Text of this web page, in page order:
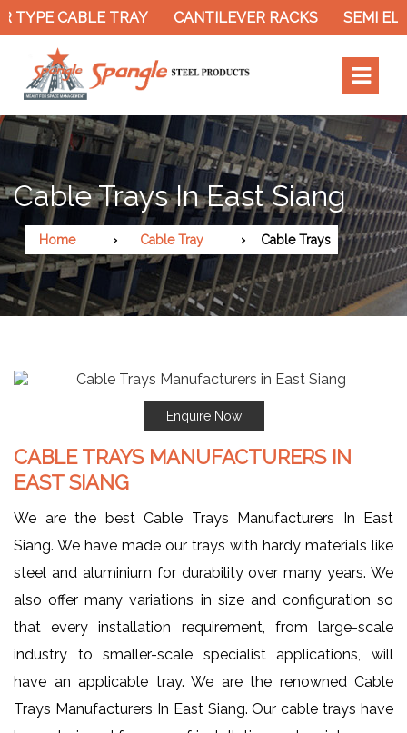
CABLE TRAY CANTILEVER RACKS SEMI
Cable Trays In East Siang
Home Cable Tray Cable Trays
Enquire Now
CABLE TRAYS MANUFACTURERS IN
EAST SIANG
We are the best Cable Trays Manufacturers In East
Siang. We have made our trays with hardy materials like
steel and aluminium for durability over many years. We
also offer many variations in size and configuration so
that every installation requirement, from large-scale
industry to smaller-scale specialist applications, will
have an applicable tray. We are the renowned Cable
Trays Manufacturers In East Siang. Our cable trays have